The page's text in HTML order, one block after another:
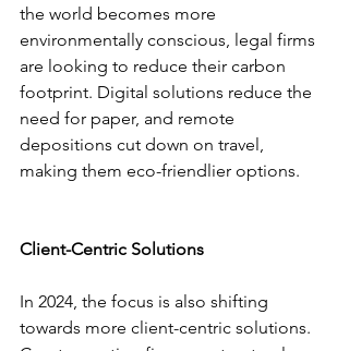
the world becomes more
environmentally conscious, legal firms
are looking to reduce their carbon
footprint. Digital solutions reduce the
need for paper, and remote
depositions cut down on travel,
making them eco-friendlier options.
Client-Centric Solutions
In 2024, the focus is also shifting
towards more client-centric solutions.